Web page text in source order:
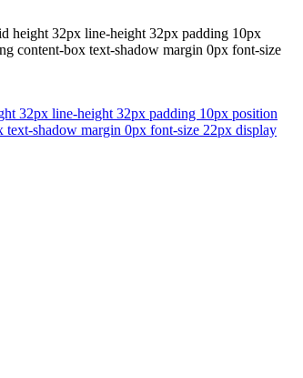
height 32px line-height 32px padding 10px
content-box text-shadow margin 0px font-size
32px line-height 32px padding 10px position
shadow margin 0px font-size 22px display